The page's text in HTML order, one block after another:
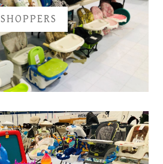
SHOPPERS